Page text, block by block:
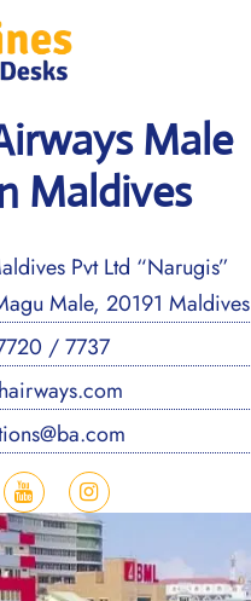
Male
Maldives
Pvt Ltd “Narugis”
Male, 20191 Maldives
/ 7737